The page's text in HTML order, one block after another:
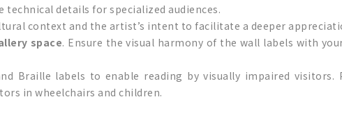
details for specialized audiences.
context and the artist’s intent to facilitate a deeper
space. Ensure the visual harmony of the wall labels with
Braille labels to enable reading by visually impaired visitors.
in wheelchairs and children.